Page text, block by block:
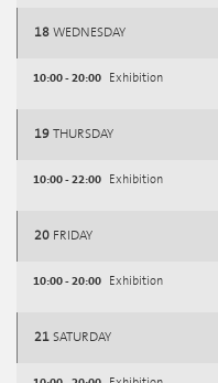
18 WEDNESDAY
10:00 - 20:00 Exhibition
19 THURSDAY
10:00 - 22:00 Exhibition
20 FRIDAY
10:00 - 20:00 Exhibition
21 SATURDAY